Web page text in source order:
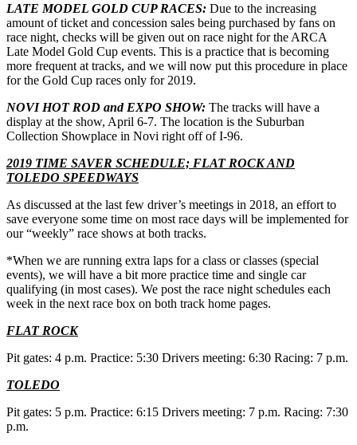
LATE MODEL GOLD CUP RACES: Due to the increasing
amount of ticket and concession sales being purchased by fans on
race night, checks will be given out on race night for the ARCA
Late Model Gold Cup events. This is a practice that is becoming
more frequent at tracks, and we will now put this procedure in place
for the Gold Cup races only for 2019.
NOVI HOT ROD and EXPO SHOW: The tracks will have a
display at the show, April 6-7. The location is the Suburban
Collection Showplace in Novi right off of I-96.
2019 TIME SAVER SCHEDULE; FLAT ROCK AND
TOLEDO SPEEDWAYS
As discussed at the last few driver’s meetings in 2018, an effort to
save everyone some time on most race days will be implemented for
our “weekly” race shows at both tracks.
*When we are running extra laps for a class or classes (special
events), we will have a bit more practice time and single car
qualifying (in most cases). We post the race night schedules each
week in the next race box on both track home pages.
FLAT ROCK
Pit gates: 4 p.m. Practice: 5:30 Drivers meeting: 6:30 Racing: 7 p.m.
TOLEDO
Pit gates: 5 p.m. Practice: 6:15 Drivers meeting: 7 p.m. Racing: 7:30
p.m.